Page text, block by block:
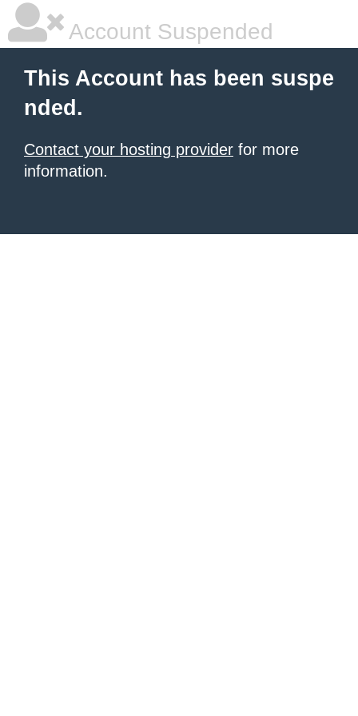
Account Suspended
This Account has been suspe
nded.
Contact your hosting provider for more
information.